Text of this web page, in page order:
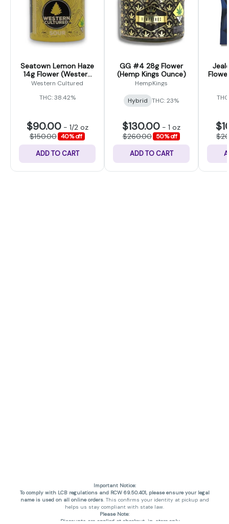
Seatown Lemon Haze
14g Flower (Western
Cultured)
Western Cultured
THC: 38.42%
$90.00- 1/2 oz
$150.00 40% off
ADD TO CART
GG #4 28g Flower
(Hemp Kings Ounce)
HempKings
Hybrid THC: 23%
$130.00 - 1 oz
$260.00 50% off
ADD TO CART
Important Notice:
To comply with LCB regulations and RCW 69.50.401, please ensure your legal
name is used on all online orders. This confirms your identity at pickup and
helps us stay compliant with state law.
Please Note:
Discounts are applied at checkout, in-store only.